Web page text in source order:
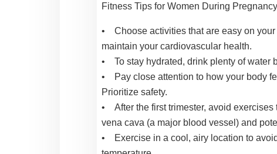
Fitness Tips for Women During Pregnancy
• Choose activities that are easy on
maintain your cardiovascular health.
• To stay hydrated, drink plenty of water
• Pay close attention to how your body
Prioritize safety.
• After the first trimester, avoid exercises
vena cava (a major blood vessel) and
• Exercise in a cool, airy location to